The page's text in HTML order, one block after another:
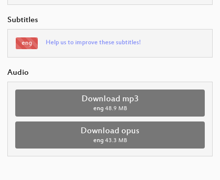
Subtitles
eng Help us to improve these subtitles!
Audio
Download mp3
eng 48.9 MB
Download opus
eng 43.3 MB